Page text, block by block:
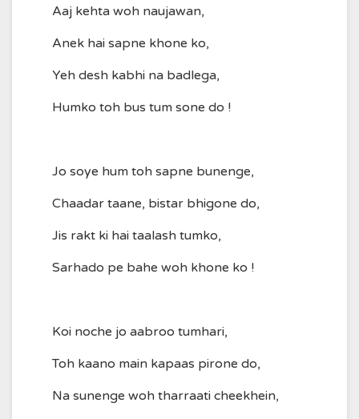
Aaj kehta woh naujawan,
Anek hai sapne khone ko,
Yeh desh kabhi na badlega,
Humko toh bus tum sone do !
Jo soye hum toh sapne bunenge,
Chaadar taane, bistar bhigone do,
Jis rakt ki hai taalash tumko,
Sarhado pe bahe woh khone ko !
Koi noche jo aabroo tumhari,
Toh kaano main kapaas pirone do,
Na sunenge woh tharraati cheekhein,